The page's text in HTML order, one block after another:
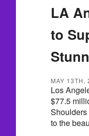
LA
to
MAY 13TH,
Los
$77.5
Shoulders
to the